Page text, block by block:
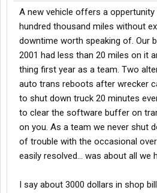
A new vehicle offers a oppertunity
hundred thousand miles without
downtime worth speaking of. Our
2001 had less than 20 miles on it
thing first year as a team. Two
auto trans reboots after wrecker
to shut down truck 20 minutes
to clear the software buffer on
on you. As a team we never shut
of trouble with the occasional
easily resolved... was about all we
I say about 3000 dollars in shop